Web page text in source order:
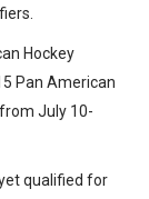
Hockey
Pan American
July 10-
qualified for